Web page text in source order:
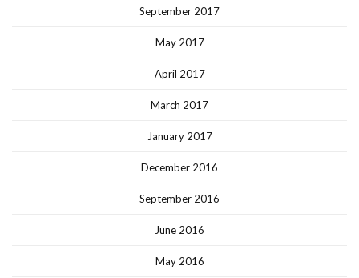
September 2017
May 2017
April 2017
March 2017
January 2017
December 2016
September 2016
June 2016
May 2016